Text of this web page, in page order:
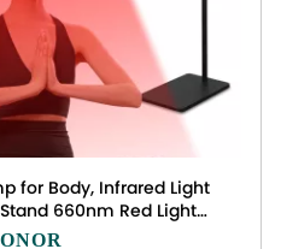
for Body, Infrared Light
660nm Red Light
Light Therapy Lamp